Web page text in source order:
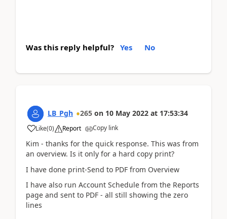
Was this reply helpful? Yes No
LB_Pgh 265 on 10 May 2022 at 17:53:34
Like(0) Report Copy link
Kim - thanks for the quick response. This was from
an overview. Is it only for a hard copy print?
I have done print-Send to PDF from Overview
I have also run Account Schedule from the Reports
page and sent to PDF - all still showing the zero
lines